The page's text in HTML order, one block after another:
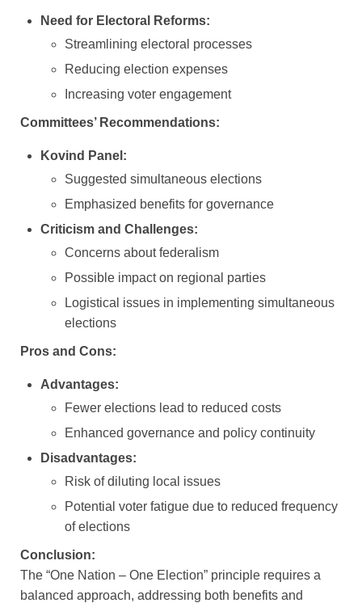
Need for Electoral Reforms:
Streamlining electoral processes
Reducing election expenses
Increasing voter engagement
Committees’ Recommendations:
Kovind Panel:
Suggested simultaneous elections
Emphasized benefits for governance
Criticism and Challenges:
Concerns about federalism
Possible impact on regional parties
Logistical issues in implementing simultaneous
elections
Pros and Cons:
Advantages:
Fewer elections lead to reduced costs
Enhanced governance and policy continuity
Disadvantages:
Risk of diluting local issues
Potential voter fatigue due to reduced frequency
of elections
Conclusion:
The “One Nation – One Election” principle requires a
balanced approach, addressing both benefits and